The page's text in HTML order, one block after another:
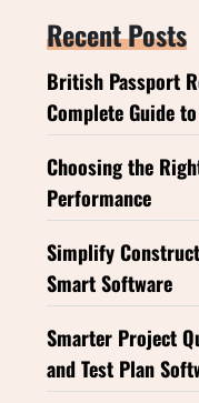
Recent Posts
British Passport
Complete Guide
Choosing the
Performance
Simplify
Smart Software
Smarter Project
and Test Plan